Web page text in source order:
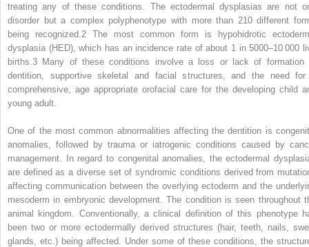
treating any of these conditions. The ectodermal dysplasias are not
disorder but a complex polyphenotype with more than 210 different
being recognized. 2 The most common form is hypohidrotic
dysplasia (HED), which has an incidence rate of about 1 in 5000–10 000
births. 3 Many of these conditions involve a loss or lack of formation
dentition, supportive skeletal and facial structures, and the need
comprehensive, age appropriate orofacial care for the developing child
young adult.
One of the most common abnormalities affecting the dentition is
anomalies, followed by trauma or iatrogenic conditions caused by
management. In regard to congenital anomalies, the ectodermal
are defined as a diverse set of syndromic conditions derived from
affecting communication between the overlying ectoderm and the
mesoderm in embryonic development. The condition is seen throughout
animal kingdom. Conventionally, a clinical definition of this phenotype
been two or more ectodermally derived structures (hair, teeth, nails,
glands, etc.) being affected. Under some of these conditions, the